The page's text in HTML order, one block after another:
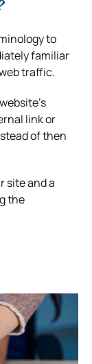
to
familiar
traffic.
link or
of then
site and a
the